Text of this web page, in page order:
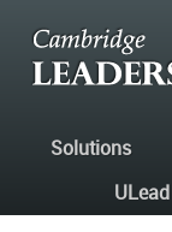
Solutions
ULead